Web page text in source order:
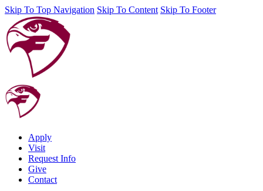
Skip To Top Navigation Skip To Content Skip To Footer
Apply
Visit
Request Info
Give
Contact